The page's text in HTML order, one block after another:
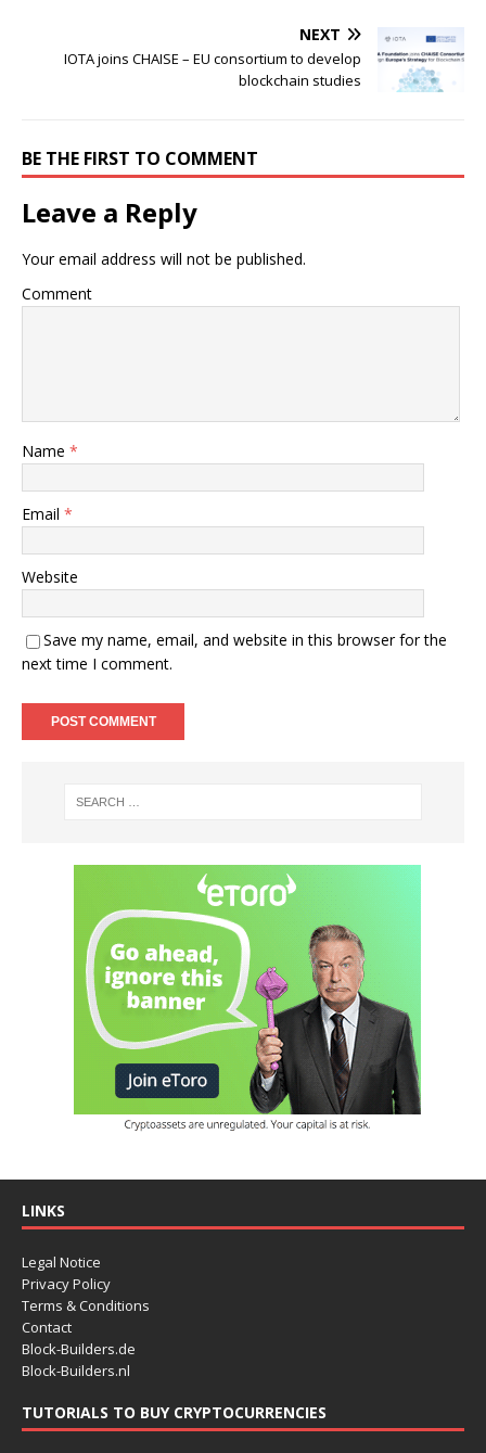
NEXT
IOTA joins CHAISE – EU consortium to develop
blockchain studies
BE THE FIRST TO COMMENT
Leave a Reply
Your email address will not be published.
Comment
Name *
Email *
Website
Save my name, email, and website in this browser for the
next time I comment.
LINKS
Legal Notice
Privacy Policy
Terms & Conditions
Contact
Block-Builders.de
Block-Builders.nl
TUTORIALS TO BUY CRYPTOCURRENCIES